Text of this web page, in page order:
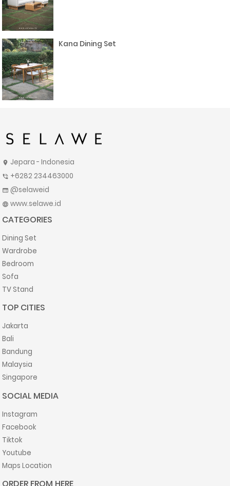
Kana Dining Set
location_on Jepara - Indonesia
phone_in_talk +6282 234463000
web @selaweid
language www.selawe.id
CATEGORIES
Dining Set
Wardrobe
Bedroom
Sofa
TV Stand
TOP CITIES
Jakarta
Bali
Bandung
Malaysia
Singapore
SOCIAL MEDIA
Instagram
Facebook
Tiktok
Youtube
Maps Location